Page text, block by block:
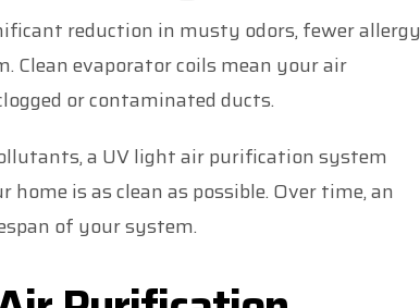
reduction in musty odors, fewer allergy
Clean evaporator coils mean your air
or contaminated ducts.
a UV light air purification system
is as clean as possible. Over time, an
of your system.